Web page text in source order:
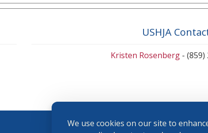
We use cookies on our site to
USHJA
Kristen Rosenberg - (859)